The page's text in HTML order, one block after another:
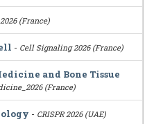
(France)
- Cell Signaling 2026 (France)
and Bone Tissue
(France)
- CRISPR 2026 (UAE)